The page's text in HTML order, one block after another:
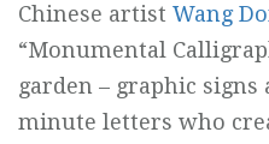
Chinese artist Wang
“Monumental
garden – graphic
minute letters who